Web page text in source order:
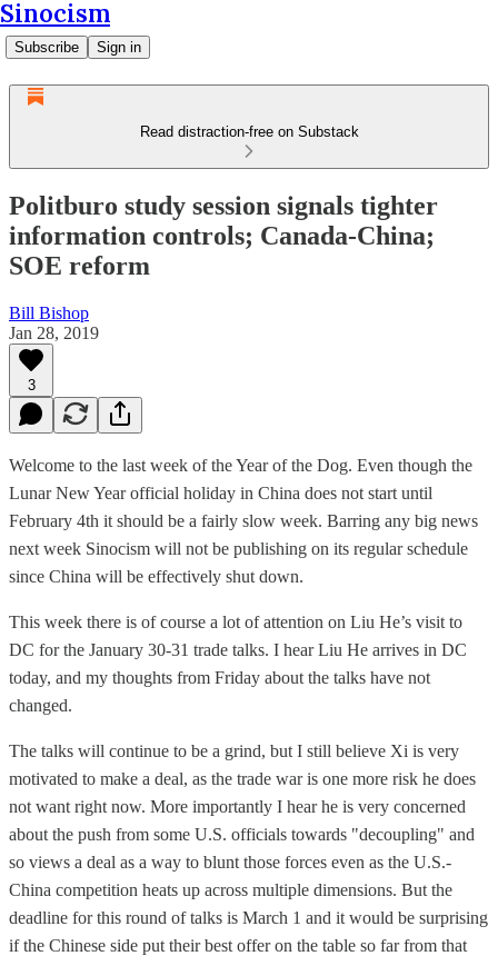
Sinocism
Subscribe Sign in
Read distraction-free on Substack
Politburo study session signals tighter
information controls; Canada-China;
SOE reform
Bill Bishop
Jan 28, 2019
3
Welcome to the last week of the Year of the Dog. Even though the
Lunar New Year official holiday in China does not start until
February 4th it should be a fairly slow week. Barring any big news
next week Sinocism will not be publishing on its regular schedule
since China will be effectively shut down.
This week there is of course a lot of attention on Liu He’s visit to
DC for the January 30-31 trade talks. I hear Liu He arrives in DC
today, and my thoughts from Friday about the talks have not
changed.
The talks will continue to be a grind, but I still believe Xi is very
motivated to make a deal, as the trade war is one more risk he does
not want right now. More importantly I hear he is very concerned
about the push from some U.S. officials towards "decoupling" and
so views a deal as a way to blunt those forces even as the U.S.-
China competition heats up across multiple dimensions. But the
deadline for this round of talks is March 1 and it would be surprising
if the Chinese side put their best offer on the table so far from that